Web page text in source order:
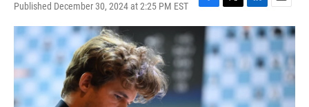
Published December 30, 2024 at 2:25 PM EST
F
a
b
o
o
k
T
w
e
r
L
i
n
k
d
I
n
E
m
a
i